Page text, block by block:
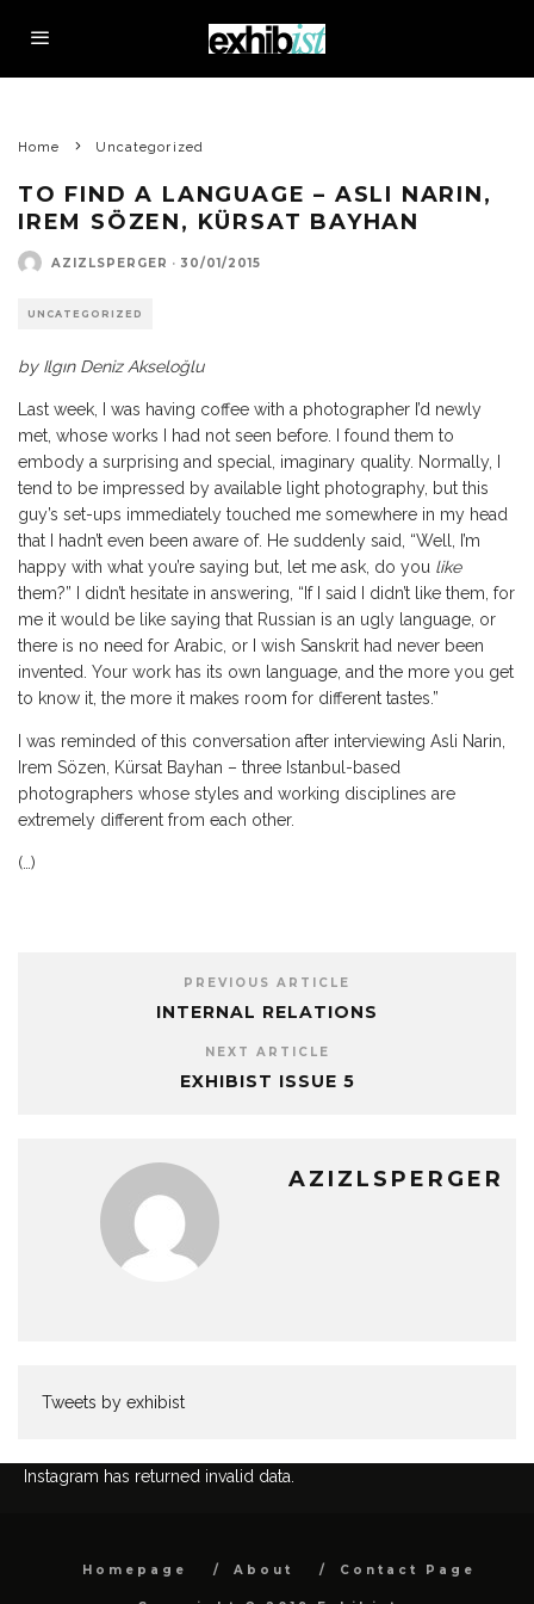
Home Uncategorized
TO FIND A LANGUAGE – ASLI NARIN,
IREM SÖZEN, KÜRSAT BAYHAN
AZIZLSPERGER · 30/01/2015
UNCATEGORIZED
by Ilgın Deniz Akseloğlu
Last week, I was having coffee with a photographer I’d newly
met, whose works I had not seen before. I found them to
embody a surprising and special, imaginary quality. Normally, I
tend to be impressed by available light photography, but this
guy’s set-ups immediately touched me somewhere in my head
that I hadn’t even been aware of. He suddenly said, “Well, I’m
happy with what you’re saying but, let me ask, do you like
them?” I didn’t hesitate in answering, “If I said I didn’t like them, for
me it would be like saying that Russian is an ugly language, or
there is no need for Arabic, or I wish Sanskrit had never been
invented. Your work has its own language, and the more you get
to know it, the more it makes room for different tastes.”
I was reminded of this conversation after interviewing Asli Narin,
Irem Sözen, Kürsat Bayhan – three Istanbul-based
photographers whose styles and working disciplines are
extremely different from each other.
(…)
PREVIOUS ARTICLE
INTERNAL RELATIONS
NEXT ARTICLE
EXHIBIST ISSUE 5
AZIZLSPERGER
Tweets by exhibist
Instagram has returned invalid data.
Homepage About Contact Page